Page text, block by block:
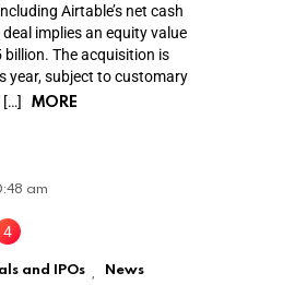
Airtable’s net cash
implies an equity value
The acquisition is
year, subject to customary
MORE
am
and IPOs News